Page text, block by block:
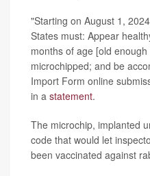
"Starting on August 1,
States must: Appear
months of age [old
microchipped; and be
Import Form online
in a statement.
The microchip, implanted
code that would let
been vaccinated against